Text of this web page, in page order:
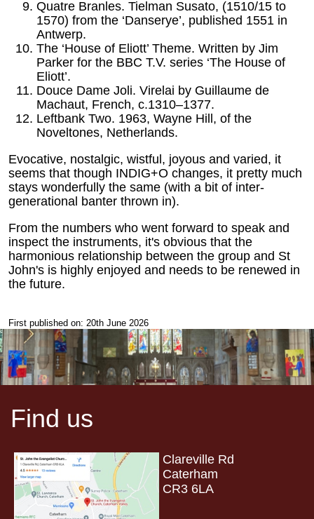
Quatre Branles. Tielman Susato, (1510/15 to
1570) from the ‘Danserye’, published 1551 in
Antwerp.
The ‘House of Eliott’ Theme. Written by Jim
Parker for the BBC T.V. series ‘The House of
Eliott’.
Douce Dame Joli. Virelai by Guillaume de
Machaut, French, c.1310–1377.
Leftbank Two. 1963, Wayne Hill, of the
Noveltones, Netherlands.
Evocative, nostalgic, wistful, joyous and varied, it
seems that though INDIG+O changes, it pretty much
stays wonderfully the same (with a bit of inter-
generational banter thrown in).
From the numbers who went forward to speak and
inspect the instruments, it's obvious that the
harmonious relationship between the group and St
John's is highly enjoyed and needs to be renewed in
the future.
First published on: 20th June 2026
Find us
Clareville Rd
Caterham
CR3 6LA